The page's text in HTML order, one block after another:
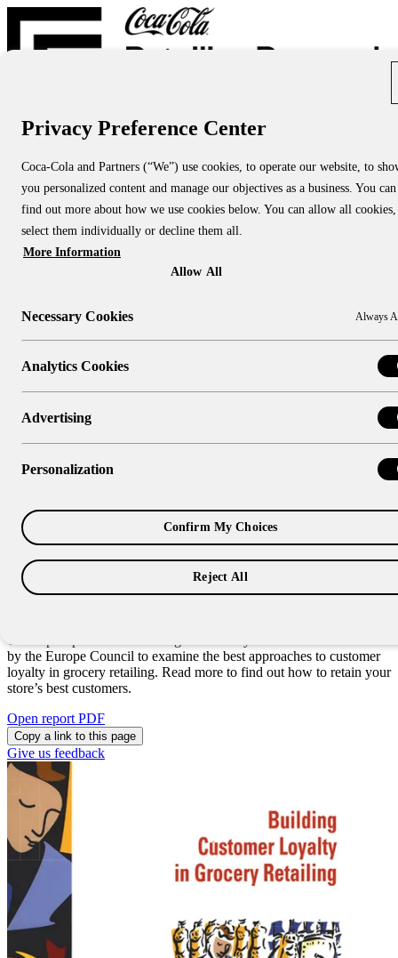
Report Directory
About
About CCRRC
About NACS CCRRC
Contact
Research Topics:
People & Culture
Sustainability
Large Stores
Research Report
Building Customer Loyalty in
Grocery Retailing
When it comes to grocery retailing, few aspects of the business are
more important than the voice of the customer. When customers
have a positive experience at your store, they’re more likely to return
on future grocery trips. But how can you ensure your customers
by the Europe Council to examine the best approaches to customer
loyalty in grocery retailing. Read more to find out how to retain your
store’s best customers.
Open report PDF
Copy a link to this page
Give us feedback
Privacy Preference Center
Coca-Cola and Partners (“We”) use cookies, to operate our website, to
you personalized content and manage our objectives as a business. You can
find out more about how we use cookies below. You can allow all cookies,
select them individually or decline them all.
More Information
Allow All
Necessary Cookies Always
Analytics Cookies
Advertising
Personalization
Reject All
Confirm My Choices